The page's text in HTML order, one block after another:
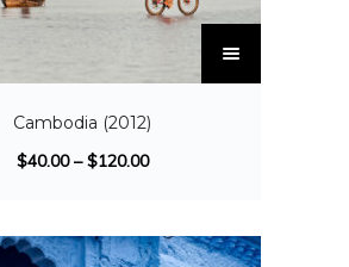
Cambodia (2012)
$40.00–$120.00